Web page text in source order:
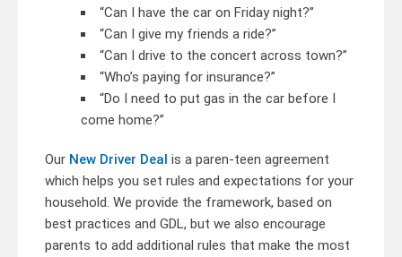
“Can I have the car on Friday night?”
“Can I give my friends a ride?”
“Can I drive to the concert across town?”
“Who’s paying for insurance?”
“Do I need to put gas in the car before I
come home?”
Our New Driver Deal is a paren-teen agreement
which helps you set rules and expectations for your
household. We provide the framework, based on
best practices and GDL, but we also encourage
parents to add additional rules that make the most